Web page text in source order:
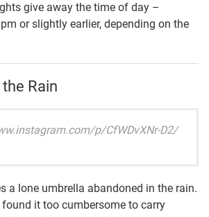
give away the time of day –
or slightly earlier, depending on the
Rain
p/CfWDvXNr-D2/
a lone umbrella abandoned in the rain.
found it too cumbersome to carry